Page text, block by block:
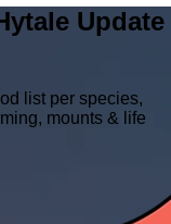
Update
list per species,
mounts & life